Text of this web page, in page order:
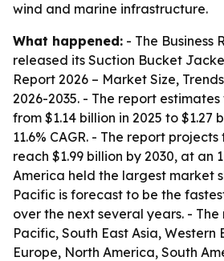
wind and marine infrastructure.
What happened: - The Business
released its Suction Bucket
Report 2026 – Market Size,
2026-2035. - The report
from $1.14 billion in 2025 to $1.27
11.6% CAGR. - The report
reach $1.99 billion by 2030, at an
America held the largest market
Pacific is forecast to be the
over the next several years. -
Pacific, South East Asia, Western
Europe, North America, South